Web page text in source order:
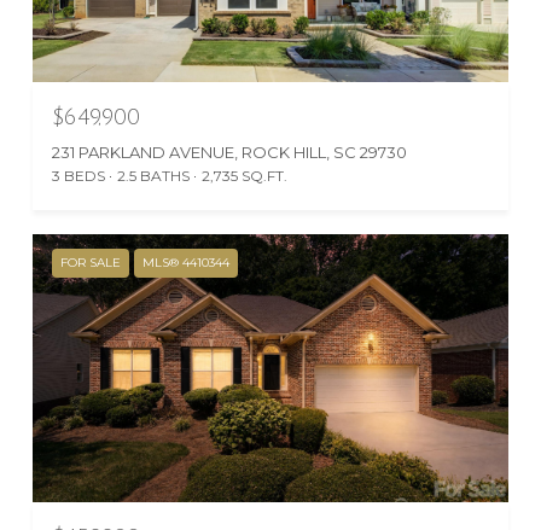
$649,900
231 PARKLAND AVENUE, ROCK HILL, SC 29730
3 BEDS 2.5 BATHS 2,735 SQ.FT.
FOR SALE MLS® 4410344